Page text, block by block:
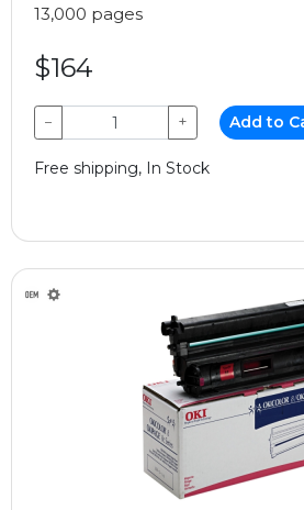
13,000 pages
$164
− + Add to
Free shipping, In Stock